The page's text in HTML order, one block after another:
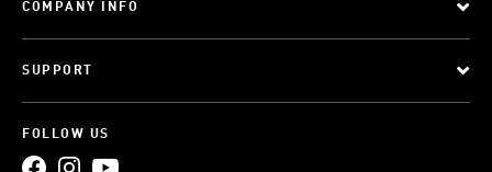
COMPANY INFO
SUPPORT
FOLLOW US